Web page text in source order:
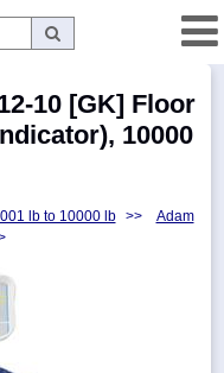
10 [GK] Floor
10000
lb to 10000 lb >>
Adam